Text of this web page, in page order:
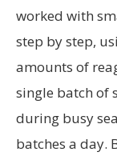
worked with
step by step,
amounts of
single batch of
during busy
batches a day.